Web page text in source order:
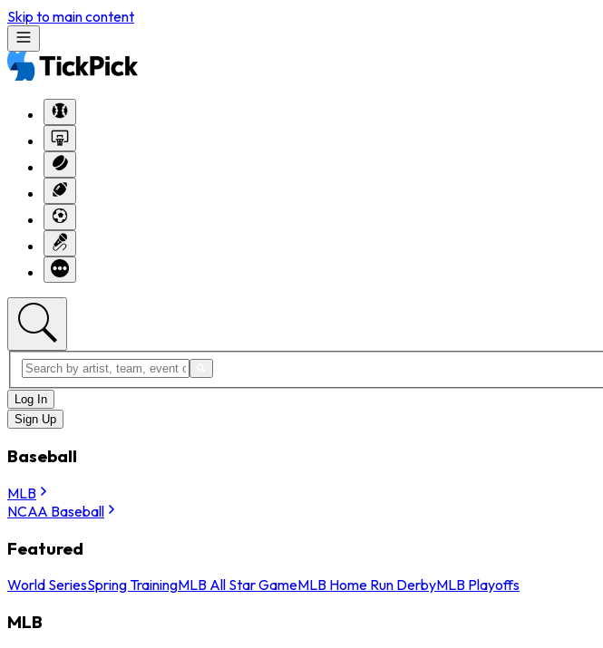
Skip to main content
Log In
Sign Up
Baseball
MLB
NCAA Baseball
Featured
World SeriesSpring TrainingMLB All Star GameMLB Home Run DerbyMLB Playoffs
MLB